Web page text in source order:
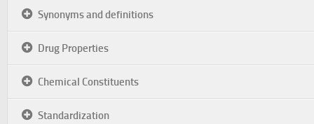
Synonyms and definitions
Drug Properties
Chemical Constituents
Standardization